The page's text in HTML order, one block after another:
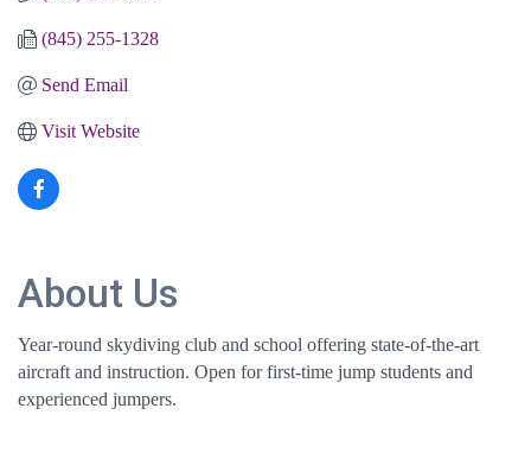
(845) 255-1328
Send Email
Visit Website
About Us
Year-round skydiving club and school offering state-of-the-art
aircraft and instruction. Open for first-time jump students and
experienced jumpers.